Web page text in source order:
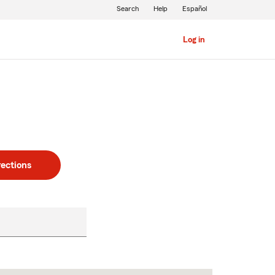
Log in
Search Help Español